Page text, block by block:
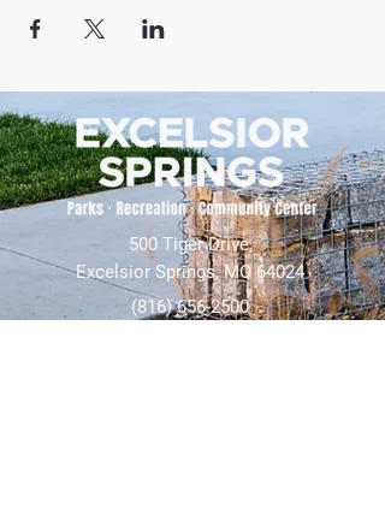
500 Tiger Drive,
Excelsior Springs, MO 64024
(816) 656-2500